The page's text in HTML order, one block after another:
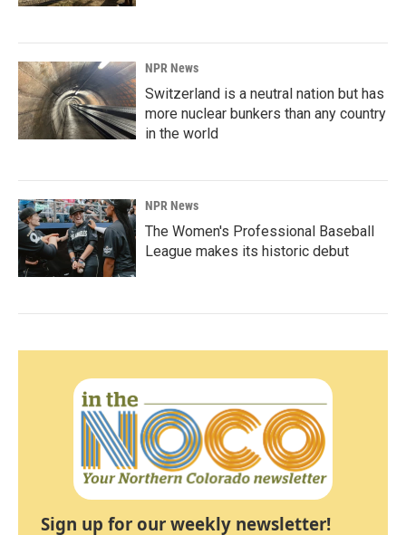
NPR News
Switzerland is a neutral nation but has
more nuclear bunkers than any country
in the world
NPR News
The Women's Professional Baseball
League makes its historic debut
Sign up for our weekly newsletter!